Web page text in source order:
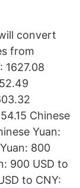
convert
from
1627.08
Chinese
Yuan:
800
900 USD to
to CNY: